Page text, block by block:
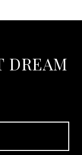
DREAM